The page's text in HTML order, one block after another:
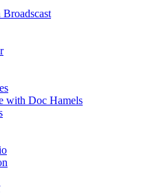
with Doc Hamels